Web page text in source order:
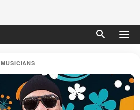
MUSICIANS